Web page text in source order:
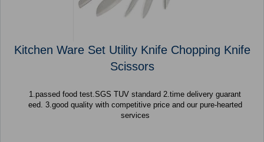
Kitchen Ware Set Utility Knife Chopping Knife
Scissors
1.passed food test.SGS TUV standard 2.time delivery guarant
eed. 3.good quality with competitive price and our pure-hearted
services